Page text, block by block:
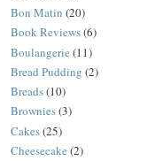
Bon Matin (20)
Book Reviews(6)
Boulangerie (11)
Bread Pudding (2)
Breads(10)
Brownies(3)
Cakes(25)
Cheesecake (2)